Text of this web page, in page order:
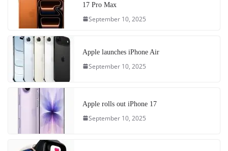
17 Pro Max
September 10, 2025
Apple launches iPhone Air
September 10, 2025
Apple rolls out iPhone 17
September 10, 2025